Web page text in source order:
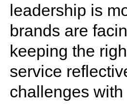
leadership is
brands are
keeping the
service
challenges